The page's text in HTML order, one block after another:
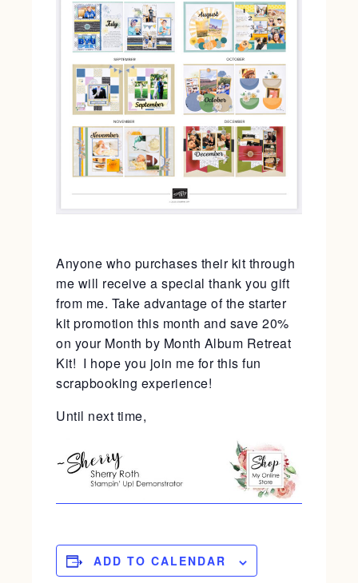
Anyone who purchases their kit through
me will receive a special thank you gift
from me. Take advantage of the starter
kit promotion this month and save 20%
on your Month by Month Album Retreat
Kit! I hope you join me for this fun
scrapbooking experience!
Until next time,
ADD TO CALENDAR